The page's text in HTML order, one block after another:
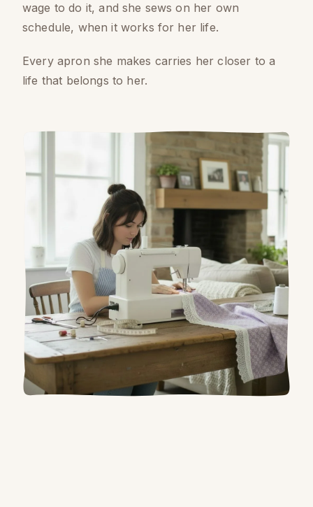
wage to do it, and she sews on her own
schedule, when it works for her life.
Every apron she makes carries her closer to a
life that belongs to her.